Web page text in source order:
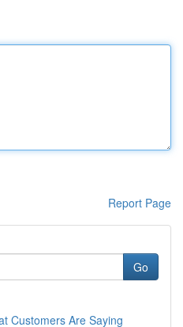
Report Page
Go
Customers Are Saying